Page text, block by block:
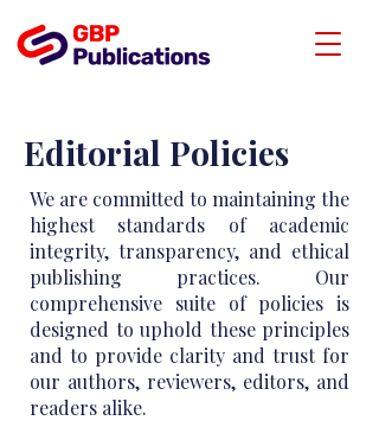
Editorial Policies
We are committed to maintaining the
highest standards of academic
integrity, transparency, and ethical
publishing practices. Our
comprehensive suite of policies is
designed to uphold these principles
and to provide clarity and trust for
our authors, reviewers, editors, and
readers alike.